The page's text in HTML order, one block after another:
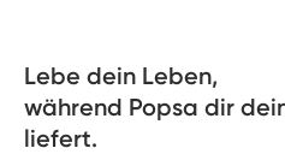
Lebe dein Leben,
während Popsa dir
liefert.